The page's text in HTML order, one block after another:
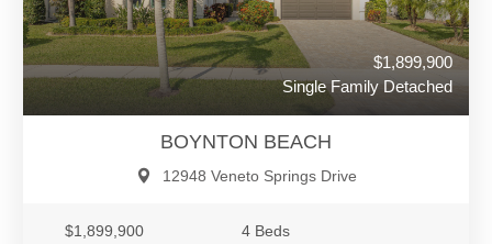
$1,899,900
Single Family Detached
BOYNTON BEACH
12948 Veneto Springs Drive
$1,899,900
4 Beds